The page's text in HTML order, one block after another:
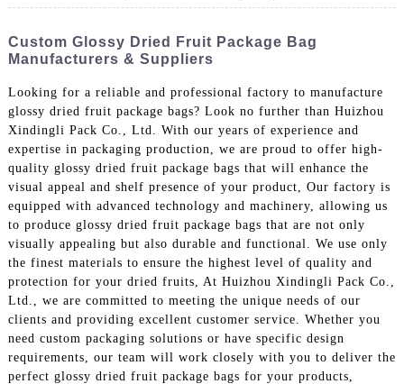
Custom Glossy Dried Fruit Package Bag
Manufacturers & Suppliers
Looking for a reliable and professional factory to manufacture
glossy dried fruit package bags? Look no further than Huizhou
Xindingli Pack Co., Ltd. With our years of experience and
expertise in packaging production, we are proud to offer high-
quality glossy dried fruit package bags that will enhance the
visual appeal and shelf presence of your product, Our factory is
equipped with advanced technology and machinery, allowing us
to produce glossy dried fruit package bags that are not only
visually appealing but also durable and functional. We use only
the finest materials to ensure the highest level of quality and
protection for your dried fruits, At Huizhou Xindingli Pack Co.,
Ltd., we are committed to meeting the unique needs of our
clients and providing excellent customer service. Whether you
need custom packaging solutions or have specific design
requirements, our team will work closely with you to deliver the
perfect glossy dried fruit package bags for your products,